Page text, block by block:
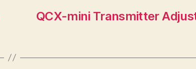
QCX-mini Transmitter